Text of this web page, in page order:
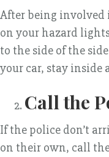
After being involved
on your hazard
to the side of the
your car, stay inside
Call the
If the police don’t
on their own, call